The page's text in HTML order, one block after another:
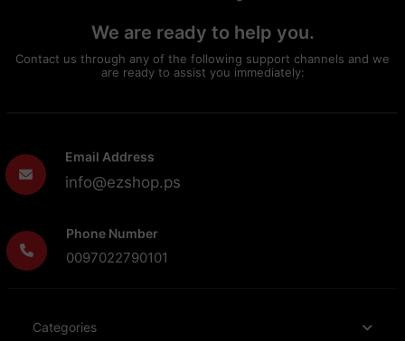
We are ready to help you.
Contact us through any of the following support channels and we
are ready to assist you immediately:
Email Address
info@ezshop.ps
Phone Number
0097022790101
Categories